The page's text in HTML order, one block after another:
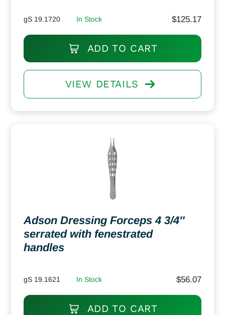
gS 19.1720 In Stock $125.17
ADD TO CART
VIEW DETAILS
Adson Dressing Forceps 4 3/4″
serrated with fenestrated
handles
gS 19.1621 In Stock $56.07
ADD TO CART